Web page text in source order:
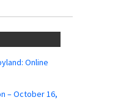
Online
– October 16,